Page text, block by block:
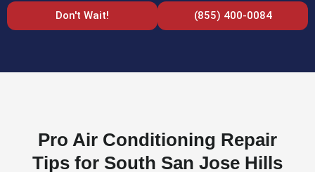
Don't Wait! (855) 400-0084
Pro Air Conditioning Repair
Tips for South San Jose Hills